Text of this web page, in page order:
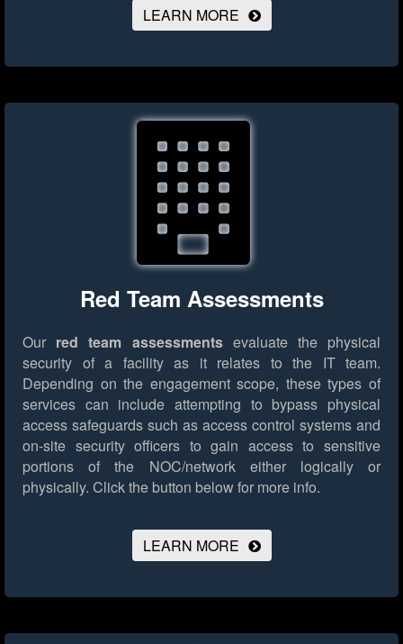
LEARN MORE
Red Team Assessments
Our red team assessmentsevaluate the physical
security of a facility as it relates to the IT team.
Depending on the engagement scope, these types of
services can include attempting to bypass physical
access safeguards such as access control systems and
on-site security officers to gain access to sensitive
portions of the NOC/network either logically or
physically. Click the button below for more info.
LEARN MORE